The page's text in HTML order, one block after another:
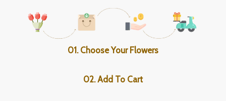
01. Choose Your Flowers
02. Add To Cart